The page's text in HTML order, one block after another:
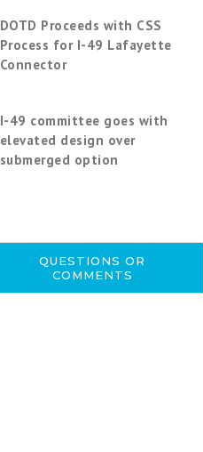
DOTD Proceeds with CSS
Process for I-49 Lafayette
Connector
I-49 committee goes with
elevated design over
submerged option
QUESTIONS OR
COMMENTS